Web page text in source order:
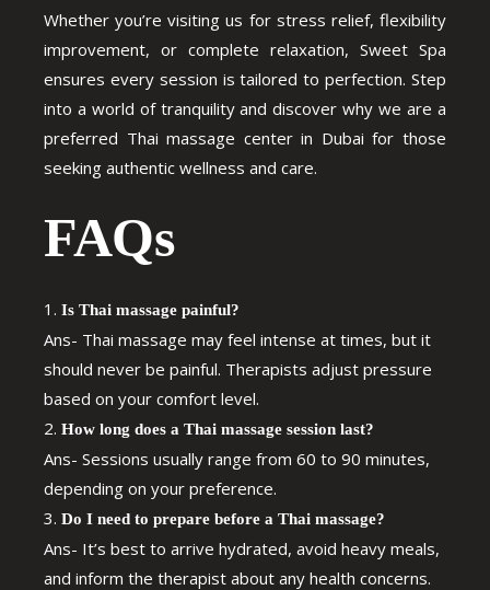
Whether you’re visiting us for stress relief, flexibility
improvement, or complete relaxation, Sweet Spa
ensures every session is tailored to perfection. Step
into a world of tranquility and discover why we are a
preferred Thai massage center in Dubai for those
seeking authentic wellness and care.
FAQs
Is Thai massage painful?
Ans- Thai massage may feel intense at times, but it
should never be painful. Therapists adjust pressure
based on your comfort level.
How long does a Thai massage session last?
Ans- Sessions usually range from 60 to 90 minutes,
depending on your preference.
Do I need to prepare before a Thai massage?
Ans- It’s best to arrive hydrated, avoid heavy meals,
and inform the therapist about any health concerns.